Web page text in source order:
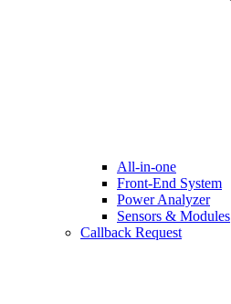
All-in-one
Front-End System
Power Analyzer
Sensors & Modules
Callback Request